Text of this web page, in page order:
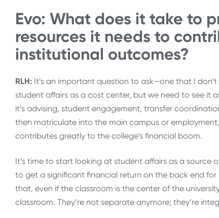
Evo: What does it take to
resources it needs to
institutional outcomes?
RLH: It’s an important question to ask—one that I
student affairs as a cost center, but we need to see it
it’s advising, student engagement, transfer
then matriculate into the main campus or
contributes greatly to the college’s financial boom.
It’s time to start looking at student affairs as a source
to get a significant financial return on the back end
that, even if the classroom is the center of the
classroom. They’re not separate anymore; they’re